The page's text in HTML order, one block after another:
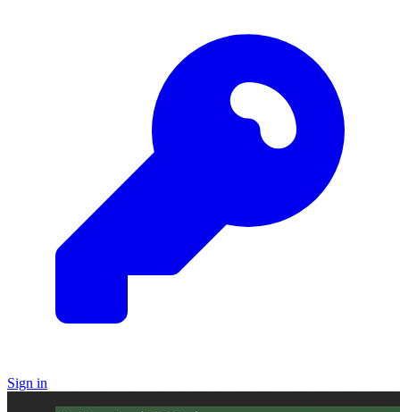
Sign in